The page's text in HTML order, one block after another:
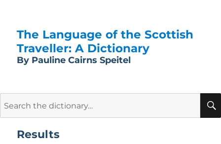
The Language of the Scottish
Traveller: A Dictionary
By Pauline Cairns Speitel
Results